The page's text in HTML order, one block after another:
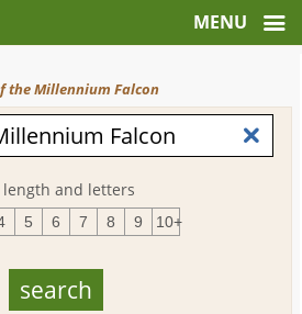
the Millennium Falcon
length and letters
5 6 7 8 9 10+